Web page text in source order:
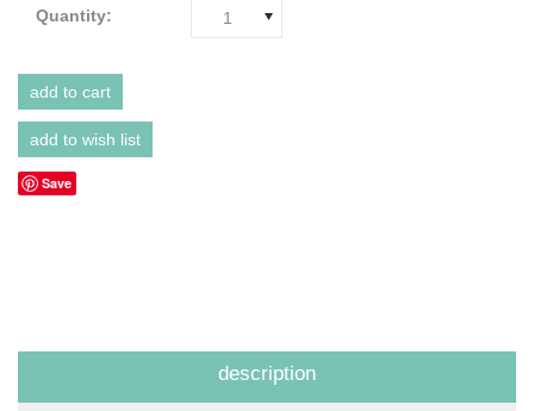
Quantity: 1
Save
description